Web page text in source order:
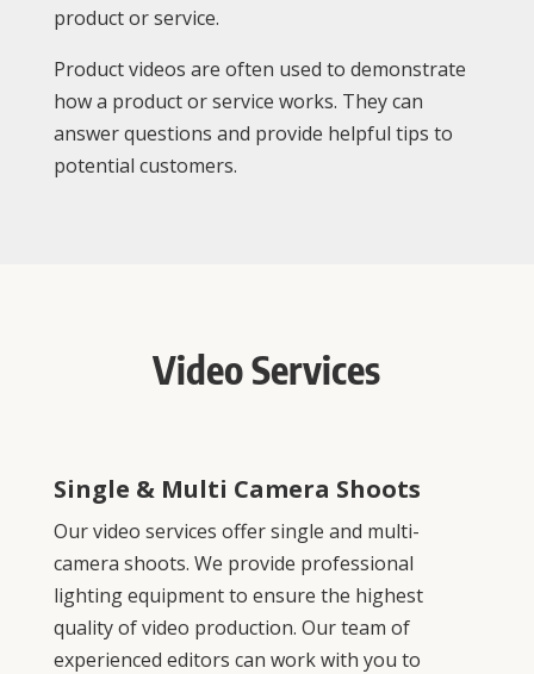
product or service.
Product videos are often used to demonstrate
how a product or service works. They can
answer questions and provide helpful tips to
potential customers.
Video Services
Single & Multi Camera Shoots
Our video services offer single and multi-
camera shoots. We provide professional
lighting equipment to ensure the highest
quality of video production. Our team of
experienced editors can work with you to